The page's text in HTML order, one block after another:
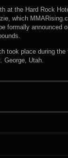
at the Hard Rock
which
formally announced
took place during
George, Utah.